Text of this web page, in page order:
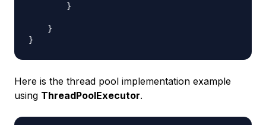
        }
    }
Here is the thread pool implementation example
using ThreadPoolExecutor.